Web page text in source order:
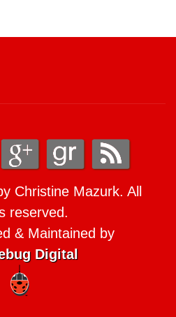
Christine Mazurk. All
reserved.
& Maintained by
Digital